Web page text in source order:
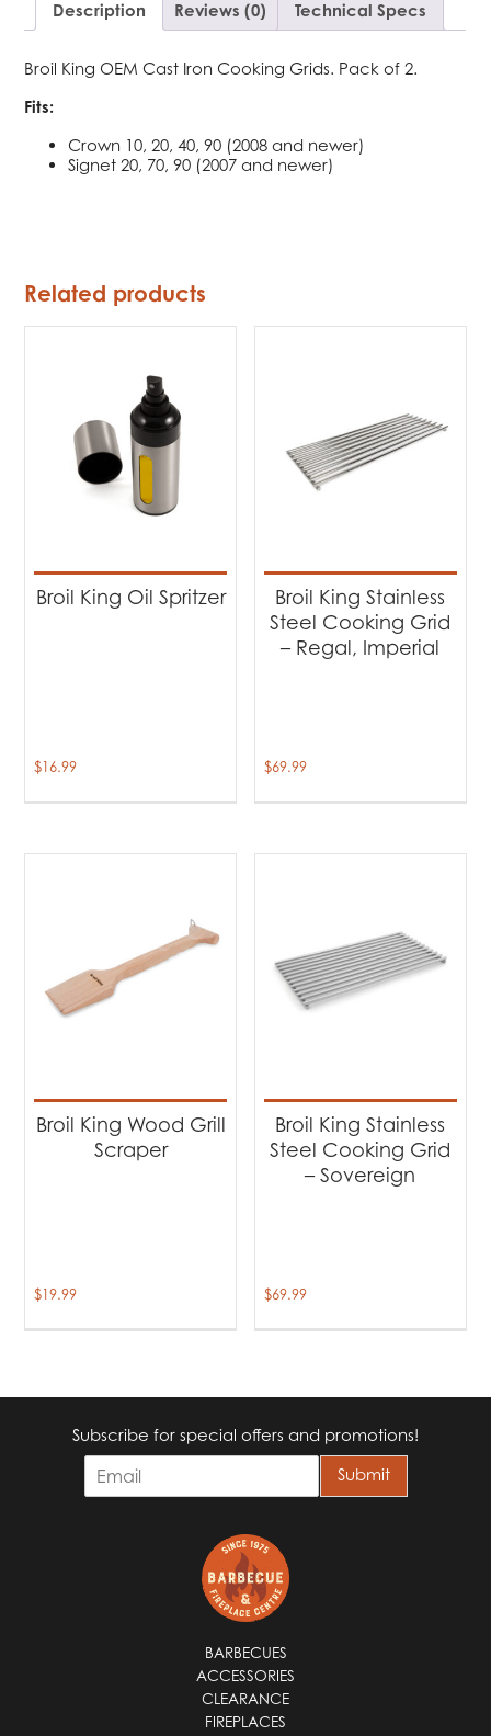
Crown
quantity
Description Reviews (0) Technical Specs
Broil King OEM Cast Iron Cooking Grids. Pack of 2.
Fits:
Crown 10, 20, 40, 90 (2008 and newer)
Signet 20, 70, 90 (2007 and newer)
Related products
Broil King Oil Spritzer
$16.99
Broil King Stainless
Steel Cooking Grid
– Regal, Imperial
$69.99
Broil King Wood Grill
Scraper
$19.99
Broil King Stainless
Steel Cooking Grid
– Sovereign
$69.99
Subscribe for special offers and promotions!
m
Submit
BARBECUES
ACCESSORIES
CLEARANCE
FIREPLACES